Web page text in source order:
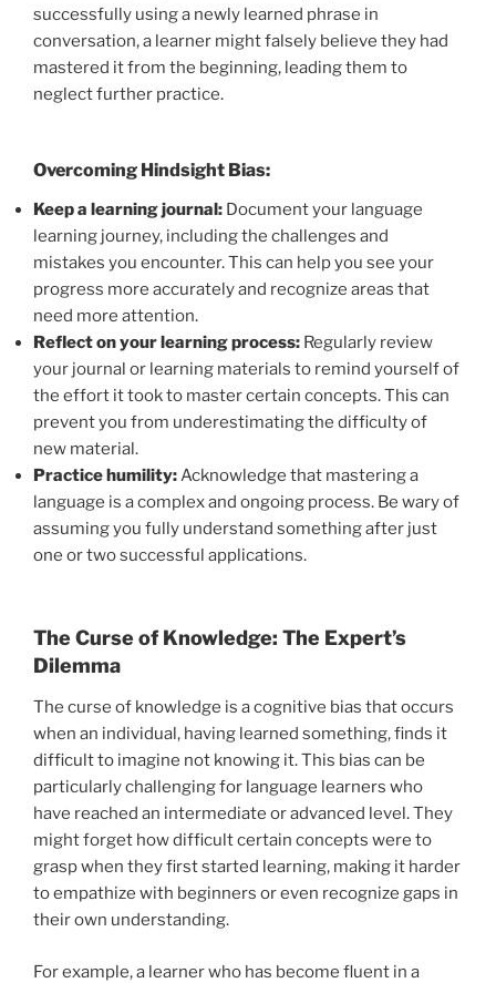
successfully using a newly learned phrase in
conversation, a learner might falsely believe they had
mastered it from the beginning, leading them to
neglect further practice.
Overcoming Hindsight Bias:
Keep a learning journal: Document your language
learning journey, including the challenges and
mistakes you encounter. This can help you see your
progress more accurately and recognize areas that
need more attention.
Reflect on your learning process: Regularly review
your journal or learning materials to remind yourself of
the effort it took to master certain concepts. This can
prevent you from underestimating the difficulty of
new material.
Practice humility:Acknowledge that mastering a
language is a complex and ongoing process. Be wary of
assuming you fully understand something after just
one or two successful applications.
The Curse of Knowledge: The Expert’s
Dilemma
The curse of knowledge is a cognitive bias that occurs
when an individual, having learned something, finds it
difficult to imagine not knowing it. This bias can be
particularly challenging for language learners who
have reached an intermediate or advanced level. They
might forget how difficult certain concepts were to
grasp when they first started learning, making it harder
to empathize with beginners or even recognize gaps in
their own understanding.
For example, a learner who has become fluent in a